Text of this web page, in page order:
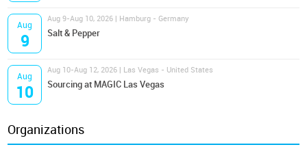
Aug
9
Aug 9-Aug 10, 2026 | Hamburg - Germany
Salt & Pepper
Aug
10
Aug 10-Aug 12, 2026 | Las Vegas - United States
Sourcing at MAGIC Las Vegas
Organizations